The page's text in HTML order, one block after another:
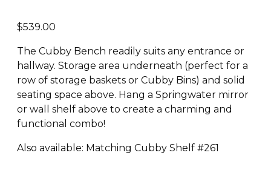
$539.00
The Cubby Bench readily suits any entrance or
hallway. Storage area underneath (perfect for a
row of storage baskets or Cubby Bins) and solid
seating space above. Hang a Springwater mirror
or wall shelf above to create a charming and
functional combo!
Also available: Matching Cubby Shelf #261